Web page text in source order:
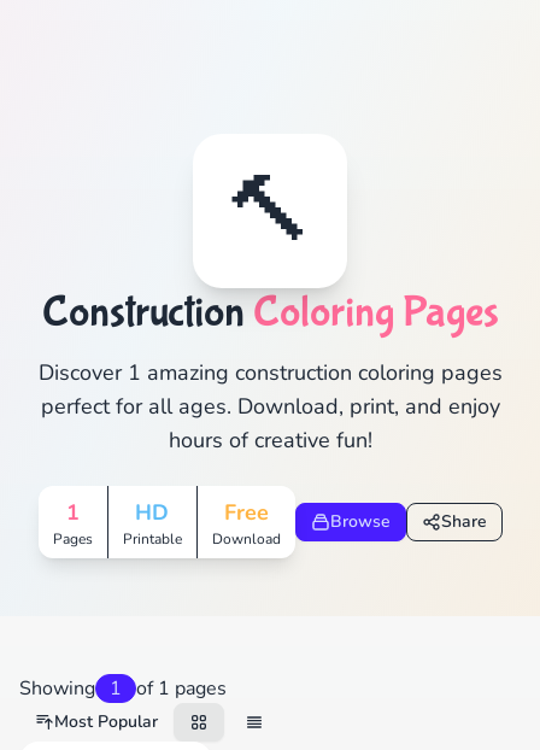
🔨
Construction Coloring Pages
Discover 1 amazing construction coloring pages
perfect for all ages. Download, print, and enjoy
hours of creative fun!
1
Pages
HD
Printable
Free
Download
Browse Share
Showing 1 of 1 pages
Most Popular